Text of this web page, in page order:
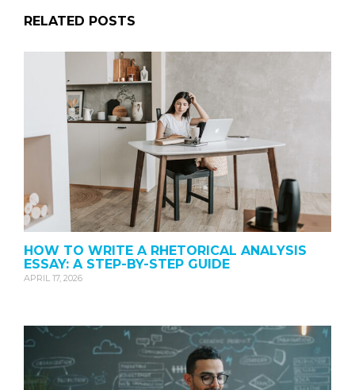
RELATED POSTS
HOW TO WRITE A RHETORICAL ANALYSIS
ESSAY: A STEP-BY-STEP GUIDE
APRIL 17, 2026